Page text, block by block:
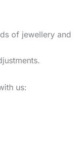
of jewellery and
us: